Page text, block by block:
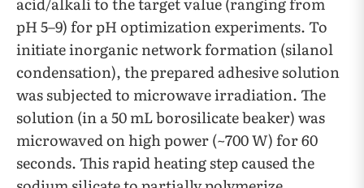
pH 5–9) for pH optimization experiments. To
initiate inorganic network formation (silanol
condensation), the prepared adhesive solution
was subjected to microwave irradiation. The
solution (in a 50 mL borosilicate beaker) was
microwaved on high power (~700 W) for 60
seconds. This rapid heating step caused the